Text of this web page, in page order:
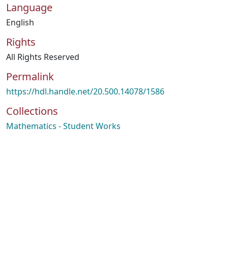
Language
English
Rights
All Rights Reserved
Permalink
https://hdl.handle.net/20.500.14078/1586
Collections
Mathematics - Student Works